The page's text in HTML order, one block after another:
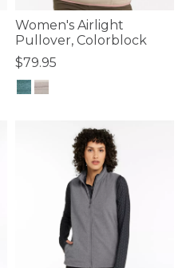
Women's Airlight
Pullover, Colorblock
$79.95